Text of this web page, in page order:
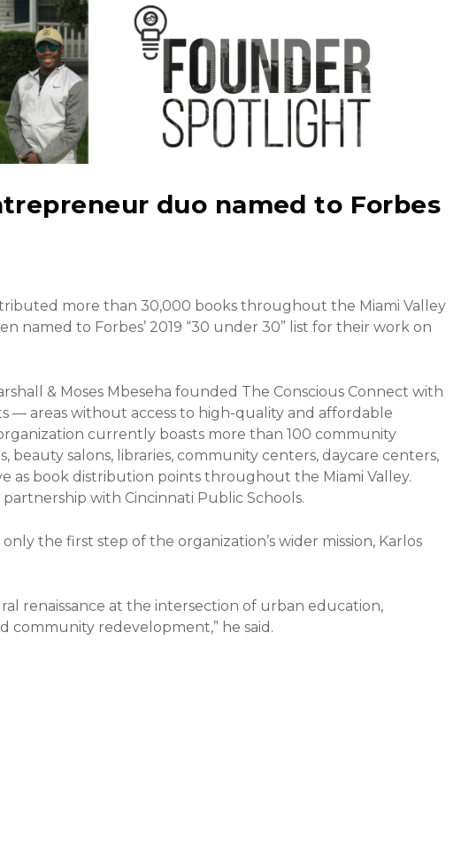
duo named to Forbes
more than 30,000 books throughout the Miami Valley
named to Forbes’ 2019 “30 under 30” list for their work on
& Moses Mbeseha founded The Conscious Connect with
— areas without access to high-quality and affordable
currently boasts more than 100 community
beauty salons, libraries, community centers, daycare centers,
as book distribution points throughout the Miami Valley.
with Cincinnati Public Schools.
the first step of the organization’s wider mission, Karlos
renaissance at the intersection of urban education,
community redevelopment,” he said.